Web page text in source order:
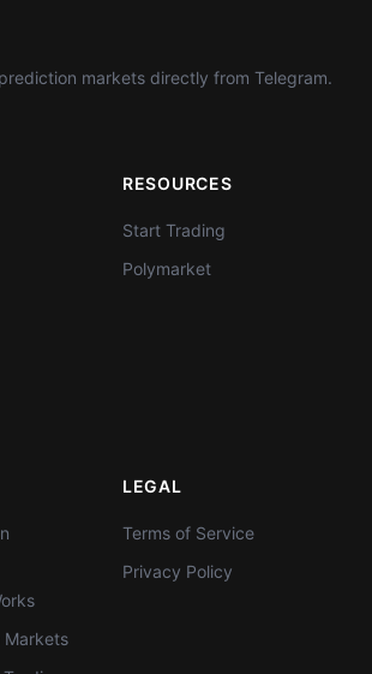
markets directly from Telegram.
RESOURCES
Start Trading
Polymarket
Markets
LEGAL
Terms of Service
Privacy Policy